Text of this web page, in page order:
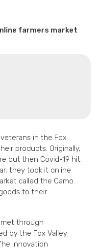
farmers market
in the Fox
products. Originally,
but then Covid-19 hit.
they took it online
called the Camo
to their
through
by the Fox Valley
Innovation